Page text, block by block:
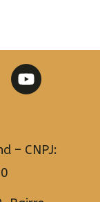
– CNPJ: